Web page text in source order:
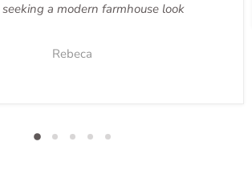
seeking a modern farmhouse look
Rebeca